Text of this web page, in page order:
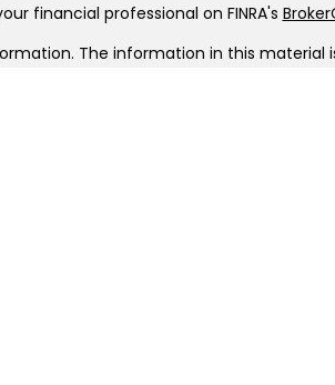
financial professional on FINRA's
The information in this material